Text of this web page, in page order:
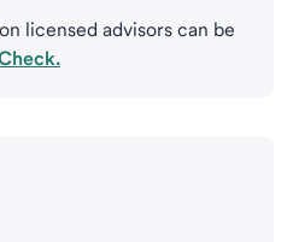
licensed advisors can be